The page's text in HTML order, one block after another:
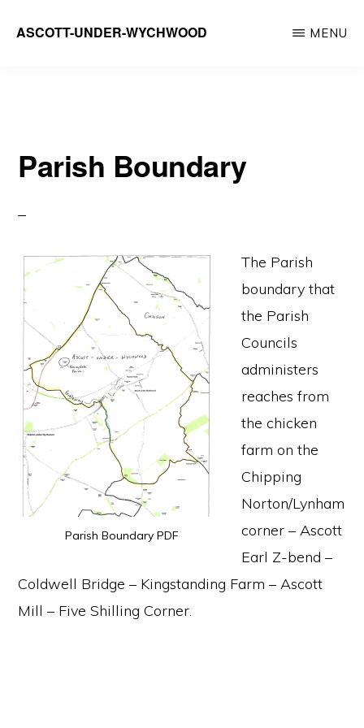
ASCOTT-UNDER-WYCHWOOD
MENU
Parish Boundary
Parish Boundary PDF
The Parish
boundary that
the Parish
Councils
administers
reaches from
the chicken
farm on the
Chipping
Norton/Lynham
corner – Ascott
Earl Z-bend –
Coldwell Bridge – Kingstanding Farm – Ascott
Mill – Five Shilling Corner.